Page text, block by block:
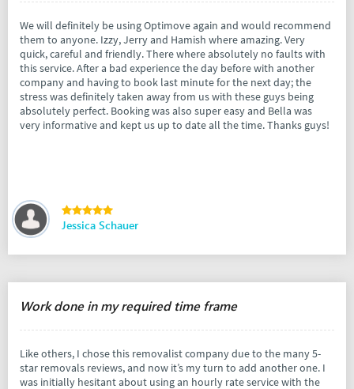
We will definitely be using Optimove again and would recommend
them to anyone. Izzy, Jerry and Hamish where amazing. Very
quick, careful and friendly. There where absolutely no faults with
this service. After a bad experience the day before with another
company and having to book last minute for the next day; the
stress was definitely taken away from us with these guys being
absolutely perfect. Booking was also super easy and Bella was
very informative and kept us up to date all the time. Thanks guys!
Jessica Schauer
Work done in my required time frame
Like others, I chose this removalist company due to the many 5-
star removals reviews, and now it’s my turn to add another one. I
was initially hesitant about using an hourly rate service with the